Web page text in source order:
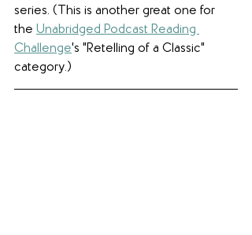
series. (This is another great one for
the Unabridged Podcast Reading
Challenge's "Retelling of a Classic"
category.)